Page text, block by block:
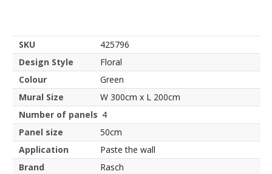
SKU
425796
Design Style
Floral
Colour
Green
Mural Size
W 300cm x L 200cm
Number of panels 4
Panel size
50cm
Application
Paste the wall
Brand
Rasch